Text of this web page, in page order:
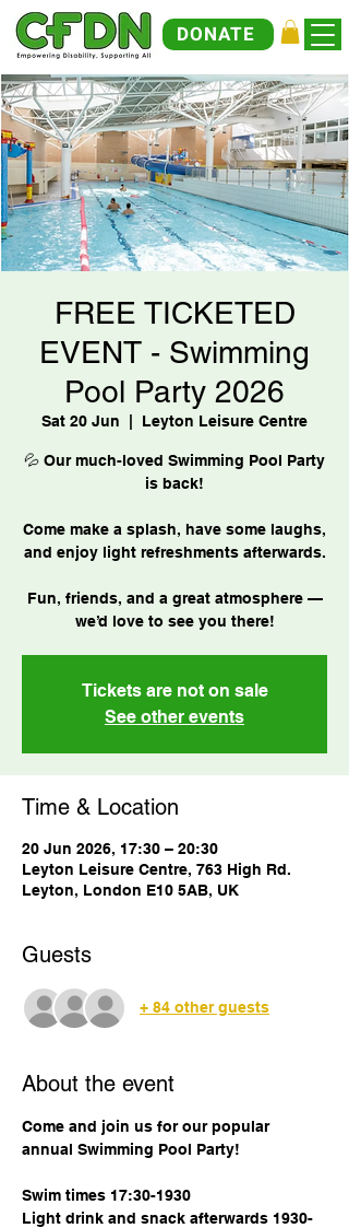
DONATE
FREE TICKETED
EVENT - Swimming
Pool Party 2026
Sat 20 Jun
  |
Leyton Leisure Centre
💦 Our much-loved Swimming Pool Party
is back!
Come make a splash, have some laughs,
and enjoy light refreshments afterwards.
Fun, friends, and a great atmosphere —
we’d love to see you there!
Tickets are not on sale
See other events
Time & Location
20 Jun 2026, 17:30 – 20:30
Leyton Leisure Centre, 763 High Rd.
Leyton, London E10 5AB, UK
Guests
+ 84 other guests
About the event
Come and join us for our popular
annual Swimming Pool Party!
Swim times 17:30-1930
Light drink and snack afterwards 1930-